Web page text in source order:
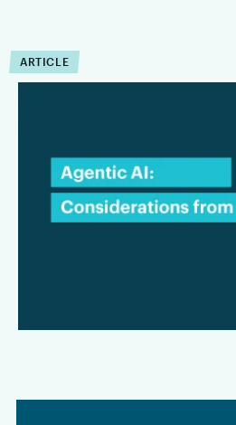
ARTICLE
Firms
This interview focuses on the
should remain at the center of any